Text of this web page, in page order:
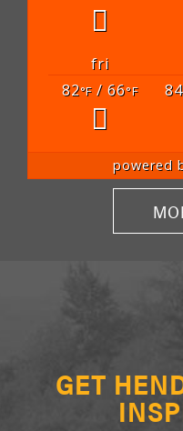
fri
82°F/ 66°F 84
powered
GET